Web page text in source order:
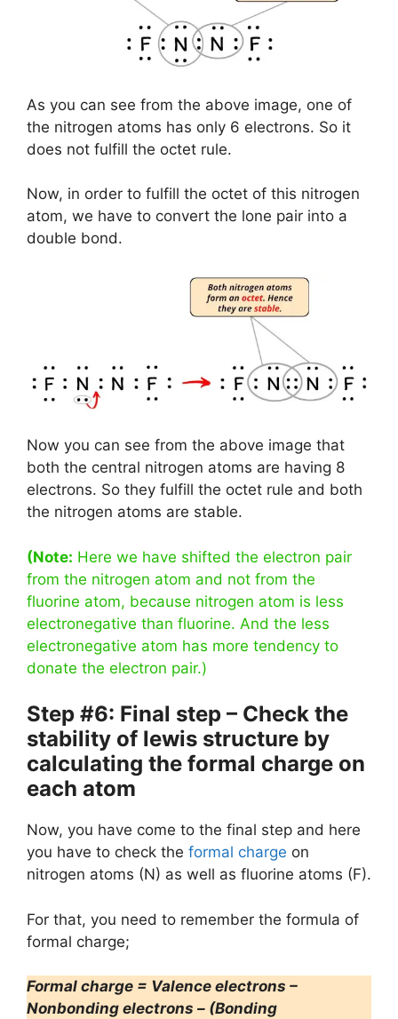
As you can see from the above image, one of
the nitrogen atoms has only 6 electrons. So it
does not fulfill the octet rule.
Now, in order to fulfill the octet of this nitrogen
atom, we have to convert the lone pair into a
double bond.
Now you can see from the above image that
both the central nitrogen atoms are having 8
electrons. So they fulfill the octet rule and both
the nitrogen atoms are stable.
(Note: Here we have shifted the electron pair
from the nitrogen atom and not from the
fluorine atom, because nitrogen atom is less
electronegative than fluorine. And the less
electronegative atom has more tendency to
donate the electron pair.)
Step #6: Final step – Check the
stability of lewis structure by
calculating the formal charge on
each atom
Now, you have come to the final step and here
you have to check the formal charge on
nitrogen atoms (N) as well as fluorine atoms (F).
For that, you need to remember the formula of
formal charge;
Formal charge = Valence electrons –
Nonbonding electrons – (Bonding